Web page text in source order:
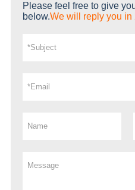
Please feel free to give
below.We will reply you in